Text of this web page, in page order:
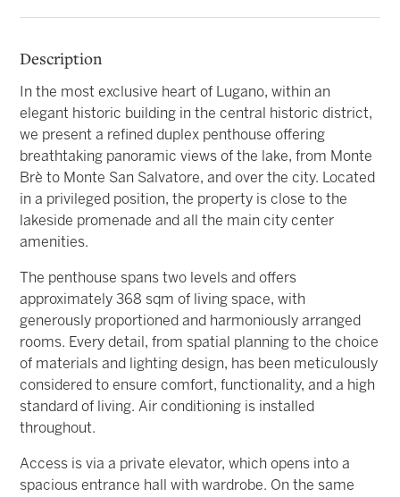
Description
In the most exclusive heart of Lugano, within an
elegant historic building in the central historic district,
we present a refined duplex penthouse offering
breathtaking panoramic views of the lake, from Monte
Brè to Monte San Salvatore, and over the city. Located
in a privileged position, the property is close to the
lakeside promenade and all the main city center
amenities.
The penthouse spans two levels and offers
approximately 368 sqm of living space, with
generously proportioned and harmoniously arranged
rooms. Every detail, from spatial planning to the choice
of materials and lighting design, has been meticulously
considered to ensure comfort, functionality, and a high
standard of living. Air conditioning is installed
throughout.
Access is via a private elevator, which opens into a
spacious entrance hall with wardrobe. On the same